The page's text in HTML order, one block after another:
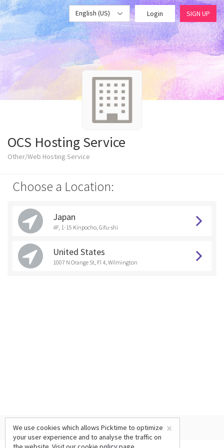
English (US) Login SIGN UP
OCS Hosting Service
Other/Web Hosting Service
Choose a Location:
Japan
4F, 1-15 Kinpocho, Gifu-shi
United States
1007 N Orange St, Fl 4, Wilmington
×
We use cookies which allows Picktime to optimize
your user experience and to analyse the traffic on